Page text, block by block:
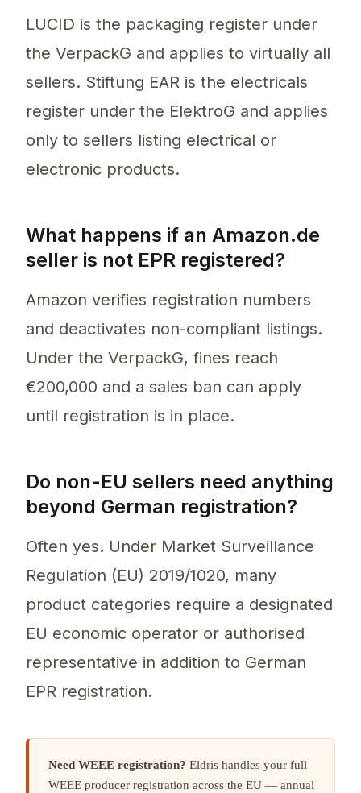
LUCID is the packaging register under
the VerpackG and applies to virtually all
sellers. Stiftung EAR is the electricals
register under the ElektroG and applies
only to sellers listing electrical or
electronic products.
What happens if an Amazon.de
seller is not EPR registered?
Amazon verifies registration numbers
and deactivates non-compliant listings.
Under the VerpackG, fines reach
€200,000 and a sales ban can apply
until registration is in place.
Do non-EU sellers need anything
beyond German registration?
Often yes. Under Market Surveillance
Regulation (EU) 2019/1020, many
product categories require a designated
EU economic operator or authorised
representative in addition to German
EPR registration.
Need WEEE registration? Eldris handles your full
WEEE producer registration across the EU — annual